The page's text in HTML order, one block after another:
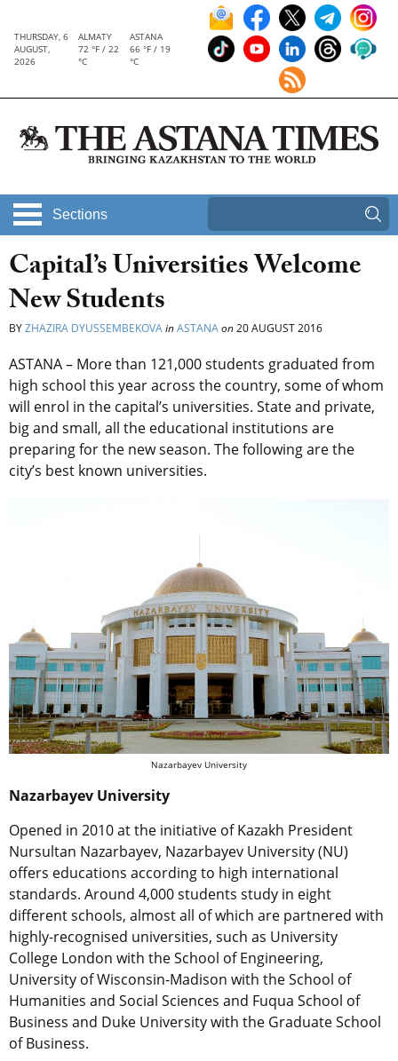
THURSDAY, 6
AUGUST,
2026
ALMATY
72 °F / 22
°C
ASTANA
66 °F / 19
°C
Sections
Capital’s Universities Welcome
New Students
BYZHAZIRA DYUSSEMBEKOVAinASTANAon20 AUGUST 2016
ASTANA – More than 121,000 students graduated from
high school this year across the country, some of whom
will enrol in the capital’s universities. State and private,
big and small, all the educational institutions are
preparing for the new season. The following are the
city’s best known universities.
Nazarbayev University
Nazarbayev University
Opened in 2010 at the initiative of Kazakh President
Nursultan Nazarbayev, Nazarbayev University (NU)
offers educations according to high international
standards. Around 4,000 students study in eight
different schools, almost all of which are partnered with
highly-recognised universities, such as University
College London with the School of Engineering,
University of Wisconsin-Madison with the School of
Humanities and Social Sciences and Fuqua School of
Business and Duke University with the Graduate School
of Business.